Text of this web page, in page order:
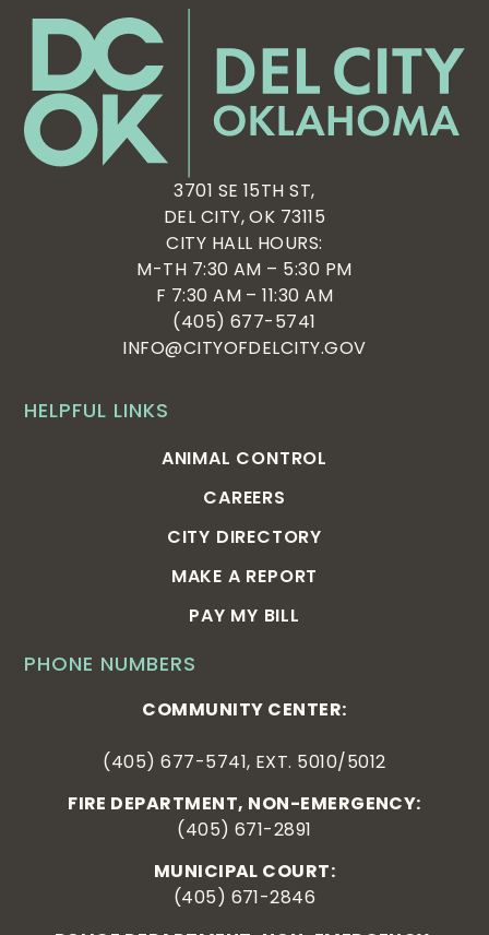
PHONE NUMBERS
COMMUNITY CENTER:
(405) 677-5741, EXT. 5010/5012
FIRE DEPARTMENT, NON-EMERGENCY:
(405) 671-2891
MUNICIPAL COURT:
(405) 671-2846
HELPFUL LINKS
ANIMAL CONTROL
CAREERS
CITY DIRECTORY
MAKE A REPORT
PAY MY BILL
3701 SE 15TH ST,
DEL CITY, OK 73115
CITY HALL HOURS:
M-TH 7:30 AM – 5:30 PM
F 7:30 AM – 11:30 AM
(405) 677-5741
INFO@CITYOFDELCITY.GOV